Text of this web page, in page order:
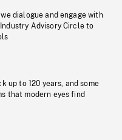
dialogue and engage with
Industry Advisory Circle to
up to 120 years, and some
that modern eyes find